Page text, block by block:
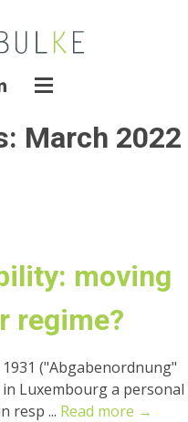
March 2022
moving
regime?
("Abgabenordnung"
Luxembourg a personal
resp ... Read more →